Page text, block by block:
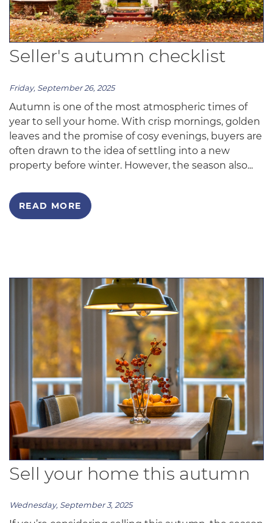
Seller's autumn checklist
Friday, September 26, 2025
Autumn is one of the most atmospheric times of
year to sell your home. With crisp mornings, golden
leaves and the promise of cosy evenings, buyers are
often drawn to the idea of settling into a new
property before winter. However, the season also...
READ MORE
Sell your home this autumn
Wednesday, September 3, 2025